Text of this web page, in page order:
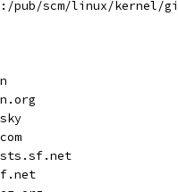
pub/scm/linux/